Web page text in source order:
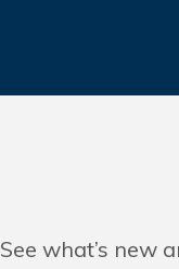
See what’s new